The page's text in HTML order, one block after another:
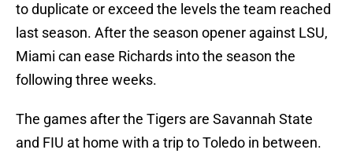
to duplicate or exceed the levels the team reached
last season. After the season opener against LSU,
Miami can ease Richards into the season the
following three weeks.
The games after the Tigers are Savannah State
and FIU at home with a trip to Toledo in between.